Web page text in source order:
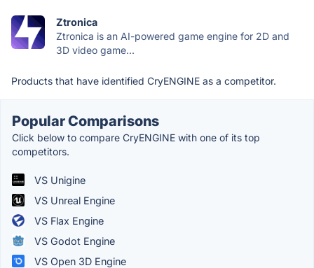
Ztronica
Ztronica is an AI-powered game engine for 2D and
3D video game...
Products that have identified CryENGINE as a competitor.
Popular Comparisons
Click below to compare CryENGINE with one of its top
competitors.
VS Unigine
VS Unreal Engine
VS Flax Engine
VS Godot Engine
VS Open 3D Engine